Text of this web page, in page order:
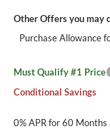
Other Offers you may
Purchase Allowance
Must Qualify #1 Price
Conditional Savings
0% APR for 60